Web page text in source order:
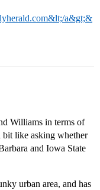
a&gt;&
Williams in terms of
bit like asking whether
and Iowa State
urban area, and has